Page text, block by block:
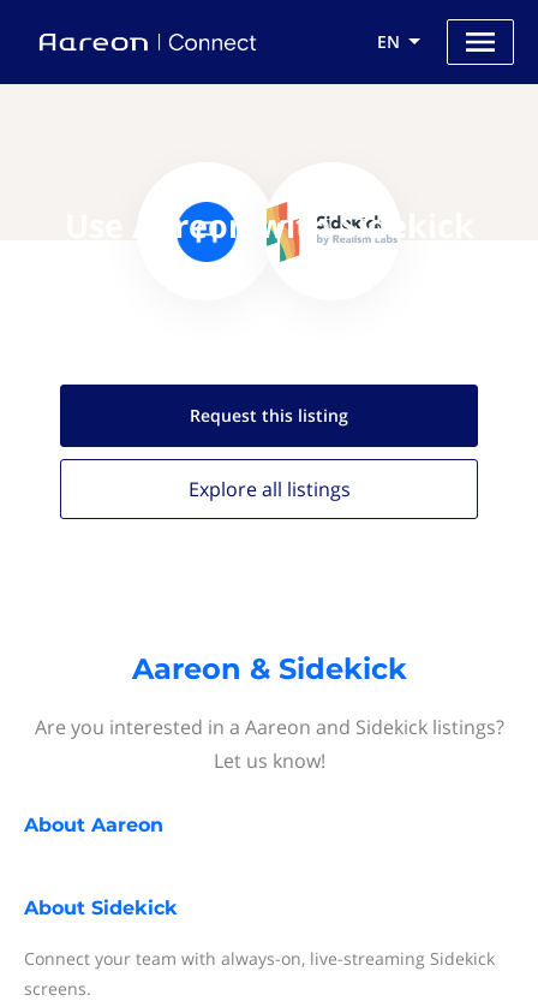
EN
Use Aareon with Sidekick
Request this listing
Explore all listings
Aareon & Sidekick
Are you interested in a Aareon and Sidekick listings?
Let us know!
About Aareon
About Sidekick
Connect your team with always-on, live-streaming Sidekick
screens.